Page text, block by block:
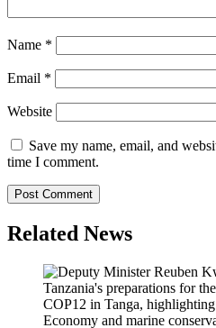
Name *
Email *
Website
Save my name, email, and
time I comment.
Related News